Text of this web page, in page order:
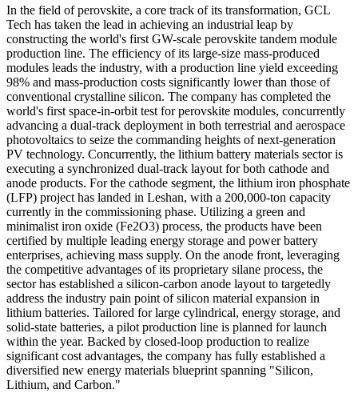
In the field of perovskite, a core track of its transformation, GCL
Tech has taken the lead in achieving an industrial leap by
constructing the world's first GW-scale perovskite tandem module
production line. The efficiency of its large-size mass-produced
modules leads the industry, with a production line yield exceeding
98% and mass-production costs significantly lower than those of
conventional crystalline silicon. The company has completed the
world's first space-in-orbit test for perovskite modules, concurrently
advancing a dual-track deployment in both terrestrial and aerospace
photovoltaics to seize the commanding heights of next-generation
PV technology. Concurrently, the lithium battery materials sector is
executing a synchronized dual-track layout for both cathode and
anode products. For the cathode segment, the lithium iron phosphate
(LFP) project has landed in Leshan, with a 200,000-ton capacity
currently in the commissioning phase. Utilizing a green and
minimalist iron oxide (Fe2O3) process, the products have been
certified by multiple leading energy storage and power battery
enterprises, achieving mass supply. On the anode front, leveraging
the competitive advantages of its proprietary silane process, the
sector has established a silicon-carbon anode layout to targetedly
address the industry pain point of silicon material expansion in
lithium batteries. Tailored for large cylindrical, energy storage, and
solid-state batteries, a pilot production line is planned for launch
within the year. Backed by closed-loop production to realize
significant cost advantages, the company has fully established a
diversified new energy materials blueprint spanning "Silicon,
Lithium, and Carbon."